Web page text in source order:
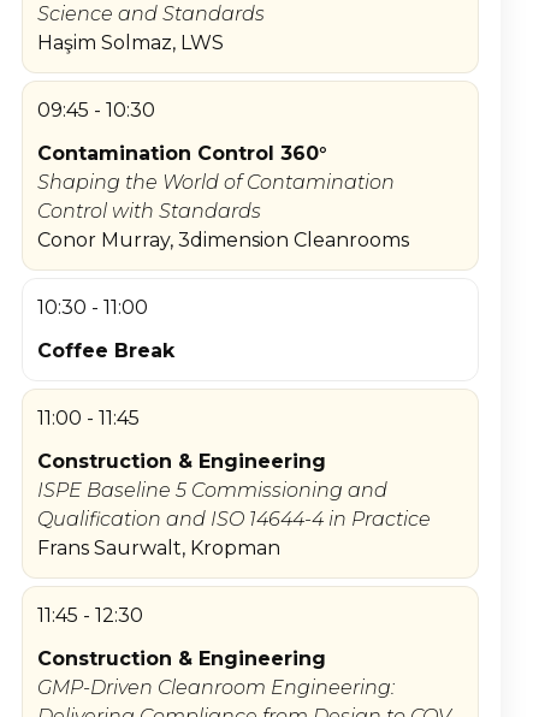
Science and Standards
Haşim Solmaz, LWS
09:45 - 10:30
Contamination Control 360°
Shaping the World of Contamination
Control with Standards
Conor Murray, 3dimension Cleanrooms
10:30 - 11:00
Coffee Break
11:00 - 11:45
Construction & Engineering
ISPE Baseline 5 Commissioning and
Qualification and ISO 14644-4 in Practice
Frans Saurwalt, Kropman
11:45 - 12:30
Construction & Engineering
GMP-Driven Cleanroom Engineering: